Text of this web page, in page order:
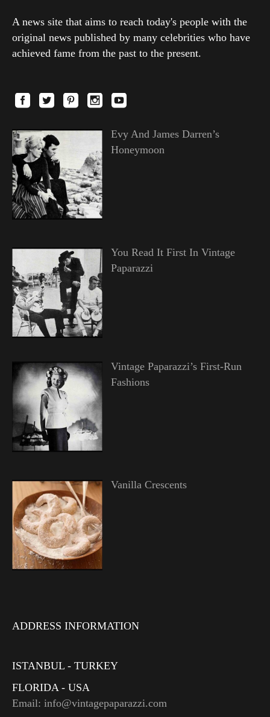
A news site that aims to reach today's people with the
original news published by many celebrities who have
achieved fame from the past to the present.
Evy And James Darren’s
Honeymoon
You Read It First In Vintage
Paparazzi
Vintage Paparazzi’s First-Run
Fashions
Vanilla Crescents
ADDRESS INFORMATION
ISTANBUL - TURKEY
FLORIDA - USA
Email: info@vintagepaparazzi.com